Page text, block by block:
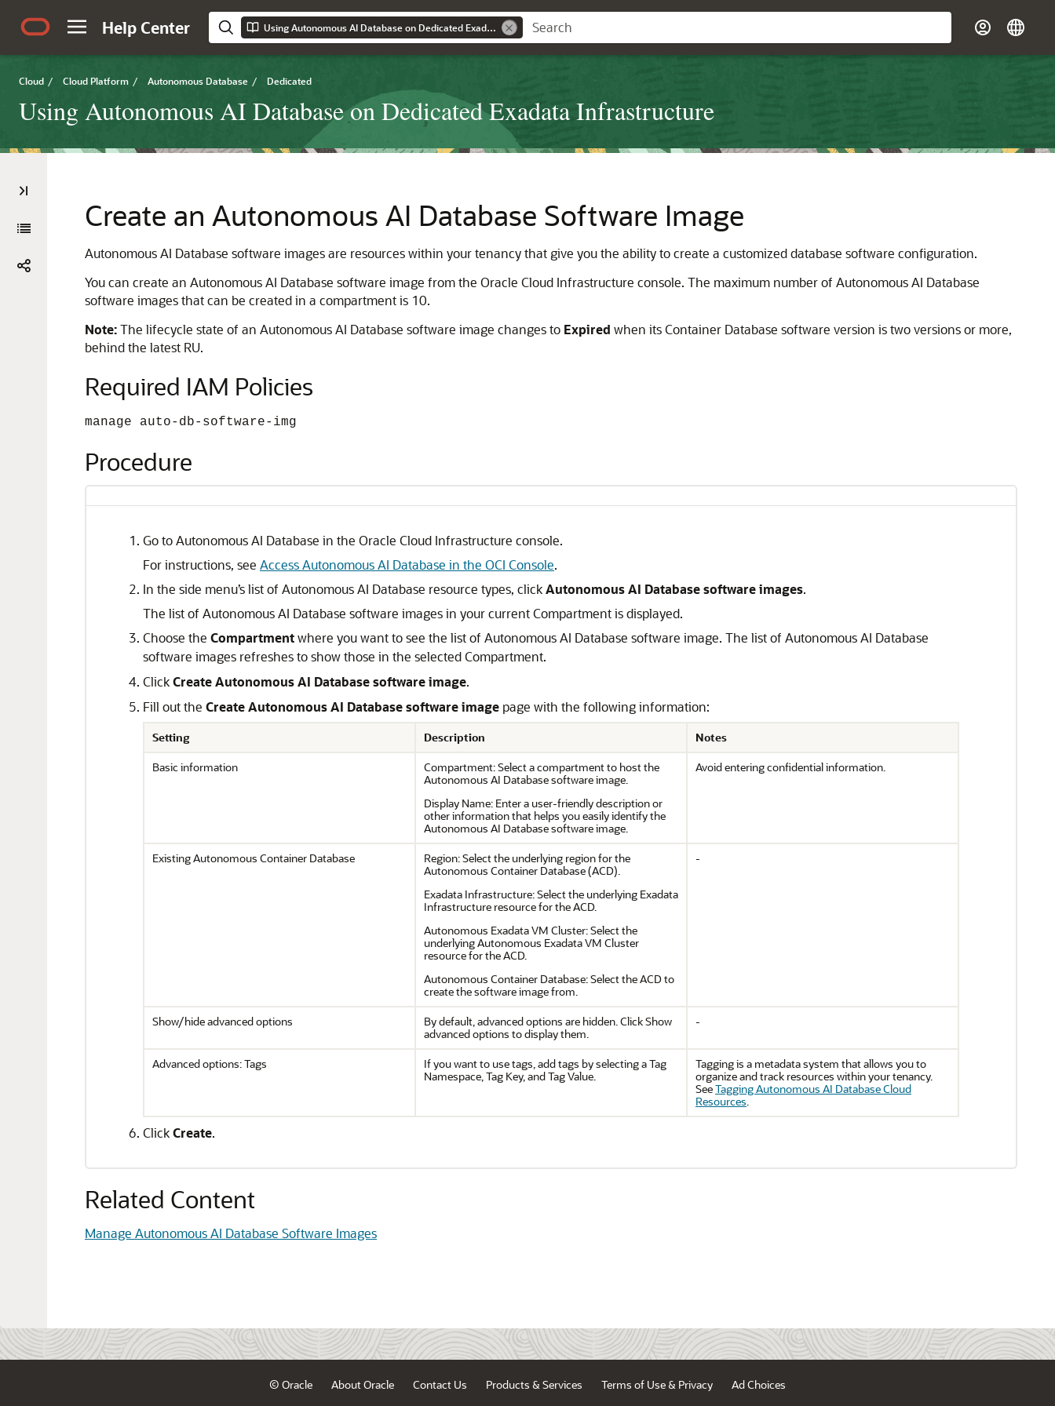
Help Center Using Autonomous AI Database on Dedicated Exadata Infrastructure
Cloud / Cloud Platform / Autonomous Database / Dedicated
Using Autonomous AI Database on Dedicated Exadata Infrastructure
Create an Autonomous AI Database Software Image
Autonomous AI Database software images are resources within your tenancy that give you the ability to create a customized database software configuration.
You can create an Autonomous AI Database software image from the Oracle Cloud Infrastructure console. The maximum number of Autonomous AI Database
software images that can be created in a compartment is 10.
Note:The lifecycle state of an Autonomous AI Database software image changes to Expired when its Container Database software version is two versions or more,
behind the latest RU.
Required IAM Policies
manage auto-db-software-img
Procedure
Go to Autonomous AI Database in the Oracle Cloud Infrastructure console.
For instructions, see Access Autonomous AI Database in the OCI Console.
In the side menu’s list of Autonomous AI Database resource types, clickAutonomous AI Database software images.
The list of Autonomous AI Database software images in your current Compartment is displayed.
Choose the Compartmentwhere you want to see the list of Autonomous AI Database software image. The list of Autonomous AI Database
software images refreshes to show those in the selected Compartment.
ClickCreate Autonomous AI Database software image.
Fill out the Create Autonomous AI Database software image page with the following information:
Setting Description
Notes
Basic information
Compartment: Select a compartment to host the
Autonomous AI Database software image.
Display Name: Enter a user-friendly description or
other information that helps you easily identify the
Autonomous AI Database software image.
Avoid entering confidential information.
Existing Autonomous Container Database
Region: Select the underlying region for the
Autonomous Container Database (ACD).
Exadata Infrastructure: Select the underlying Exadata
Infrastructure resource for the ACD.
Autonomous Exadata VM Cluster: Select the
underlying Autonomous Exadata VM Cluster
resource for the ACD.
Autonomous Container Database: Select the ACD to
create the software image from.
-
Show/hide advanced options
By default, advanced options are hidden. Click Show
advanced options to display them.
-
Advanced options: Tags
If you want to use tags, add tags by selecting a Tag
Namespace, Tag Key, and Tag Value.
Tagging is a metadata system that allows you to
organize and track resources within your tenancy.
SeeTagging Autonomous AI Database Cloud
Resources.
ClickCreate.
Related Content
Manage Autonomous AI Database Software Images
© Oracle About Oracle Contact Us Products & Services Terms of Use & Privacy Ad Choices